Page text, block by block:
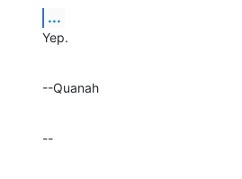
...
Yep.
--Quanah
--